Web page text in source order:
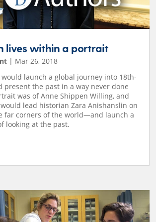
lives within a portrait
| Mar 26, 2018
launch a global journey into 18th-
present the past in a way never done
was of Anne Shippen Willing, and
lead historian Zara Anishanslin on
far corners of the world—and launch a
looking at the past.